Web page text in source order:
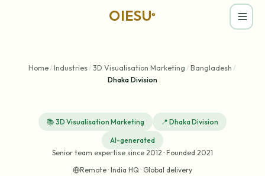
OIESU®
Home /Industries /3D Visualisation Marketing /Bangladesh /
Dhaka Division
📚 3D Visualisation Marketing 📍 Dhaka Division
AI-generated
Senior team expertise since 2012 · Founded 2021
Remote · India HQ · Global delivery